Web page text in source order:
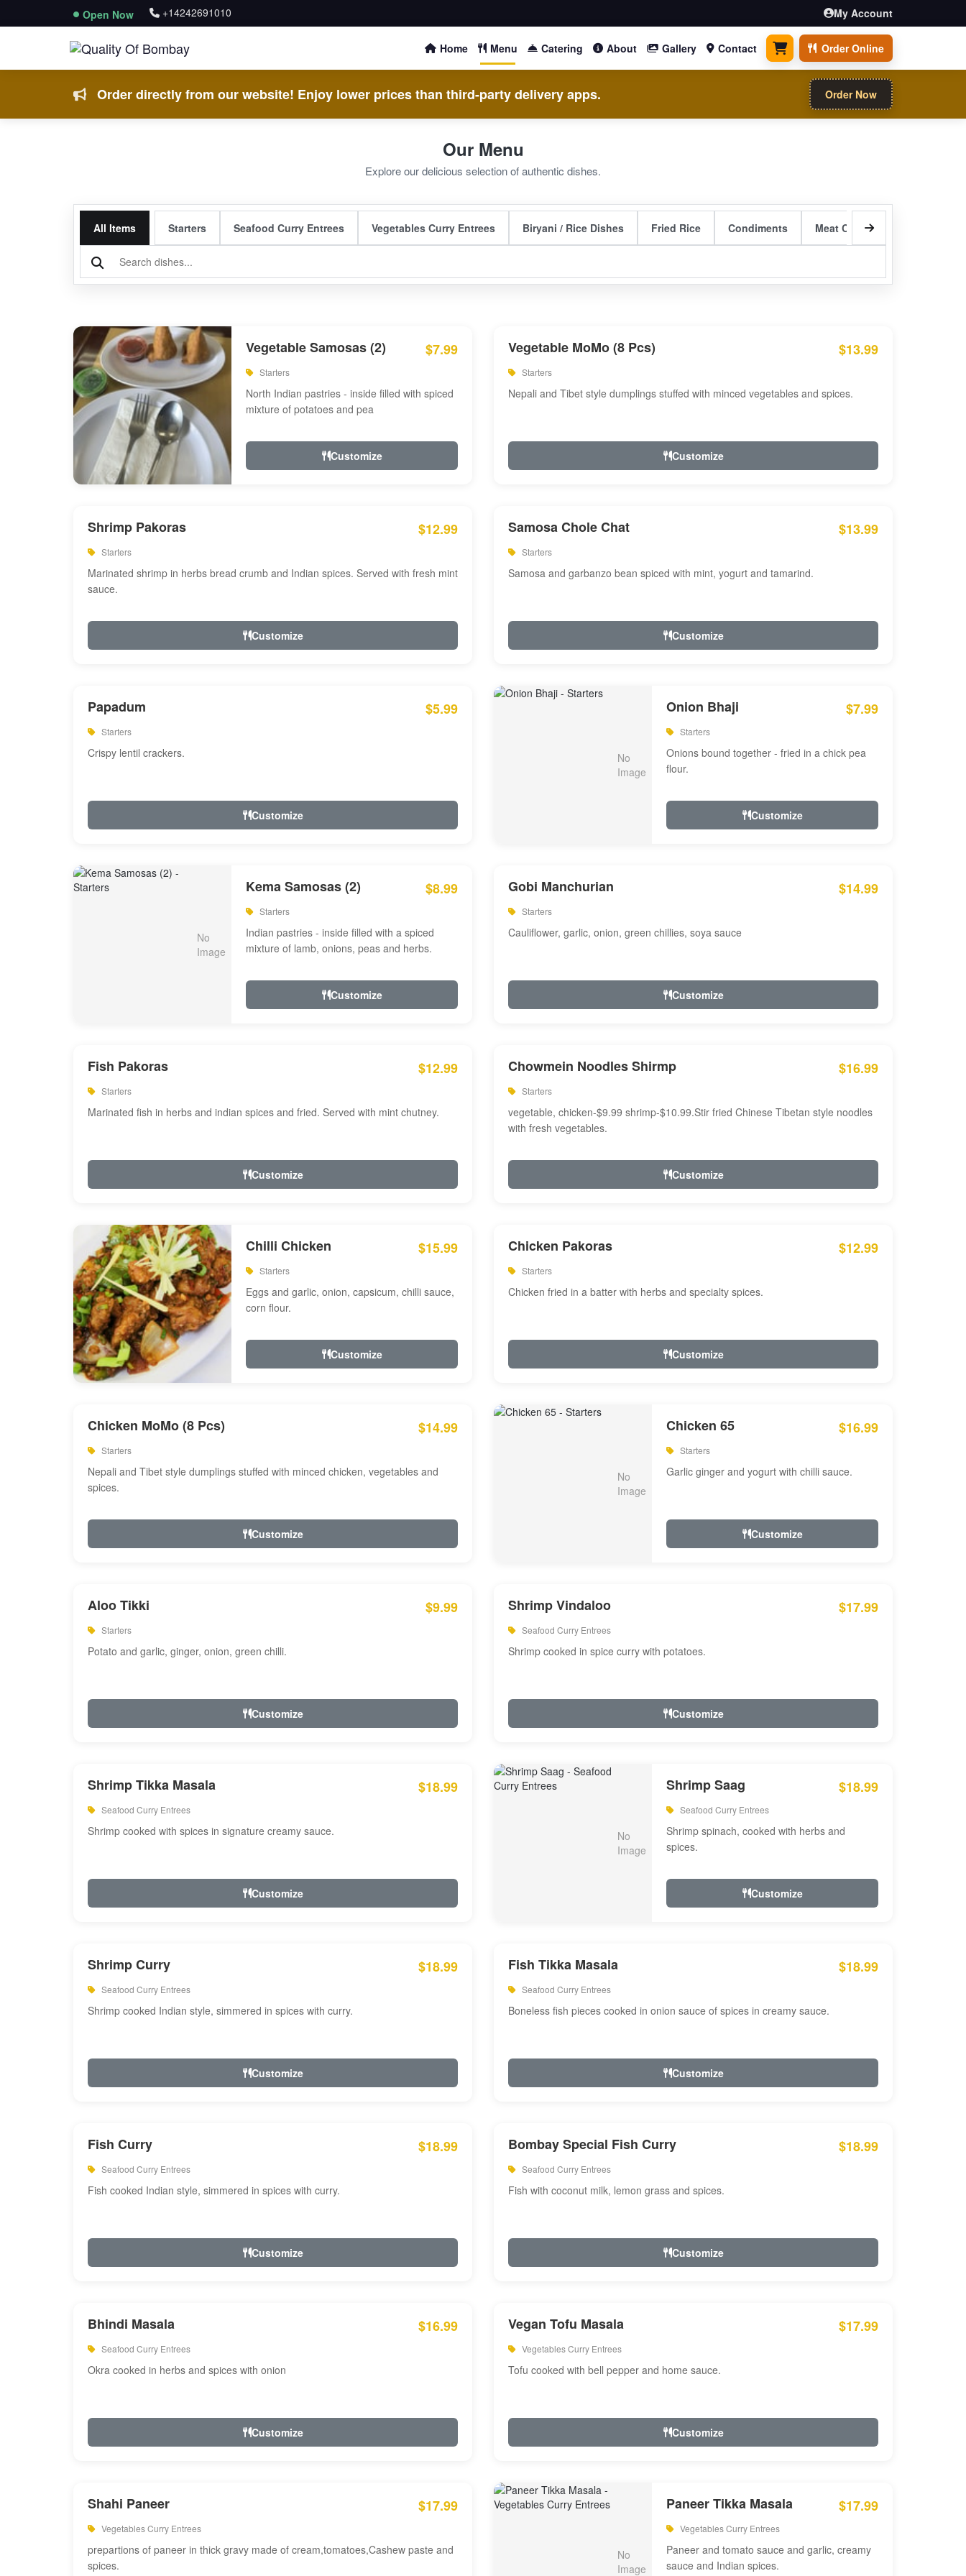
Open Now +14242691010 My Account
Home Menu Catering About Gallery Contact 0 items Order Online
Order directly from our website! Enjoy lower prices than third-party delivery apps. Order Now
Our Menu
Explore our delicious selection of authentic dishes.
All Items Starters Seafood Curry Entrees Vegetables Curry Entrees Biryani / Rice Dishes Fried Rice Condiments Meat Curry Entrees
Vegetable Samosas (2) $7.99
Starters
North Indian pastries - inside filled with spiced
mixture of potatoes and pea
Customize
Vegetable MoMo (8 Pcs) $13.99
Starters
Nepali and Tibet style dumplings stuffed with minced vegetables and spices.
Customize
Shrimp Pakoras $12.99
Starters
Marinated shrimp in herbs bread crumb and Indian spices. Served with fresh mint
sauce.
Customize
Samosa Chole Chat $13.99
Starters
Samosa and garbanzo bean spiced with mint, yogurt and tamarind.
Customize
Papadum $5.99
Starters
Crispy lentil crackers.
Customize
Onion Bhaji $7.99
Starters
Onions bound together - fried in a chick pea
flour.
Customize
Kema Samosas (2) $8.99
Starters
Indian pastries - inside filled with a spiced
mixture of lamb, onions, peas and herbs.
Customize
Gobi Manchurian $14.99
Starters
Cauliflower, garlic, onion, green chillies, soya sauce
Customize
Fish Pakoras $12.99
Starters
Marinated fish in herbs and indian spices and fried. Served with mint chutney.
Customize
Chowmein Noodles Shirmp $16.99
Starters
vegetable, chicken-$9.99 shrimp-$10.99.Stir fried Chinese Tibetan style noodles
with fresh vegetables.
Customize
Chilli Chicken $15.99
Starters
Eggs and garlic, onion, capsicum, chilli sauce,
corn flour.
Customize
Chicken Pakoras $12.99
Starters
Chicken fried in a batter with herbs and specialty spices.
Customize
Chicken MoMo (8 Pcs) $14.99
Starters
Nepali and Tibet style dumplings stuffed with minced chicken, vegetables and
spices.
Customize
Chicken 65 $16.99
Starters
Garlic ginger and yogurt with chilli sauce.
Customize
Aloo Tikki $9.99
Starters
Potato and garlic, ginger, onion, green chilli.
Customize
Shrimp Vindaloo $17.99
Seafood Curry Entrees
Shrimp cooked in spice curry with potatoes.
Customize
Shrimp Tikka Masala $18.99
Seafood Curry Entrees
Shrimp cooked with spices in signature creamy sauce.
Customize
Shrimp Saag $18.99
Seafood Curry Entrees
Shrimp spinach, cooked with herbs and
spices.
Customize
Shrimp Curry $18.99
Seafood Curry Entrees
Shrimp cooked Indian style, simmered in spices with curry.
Customize
Fish Tikka Masala $18.99
Seafood Curry Entrees
Boneless fish pieces cooked in onion sauce of spices in creamy sauce.
Customize
Fish Curry $18.99
Seafood Curry Entrees
Fish cooked Indian style, simmered in spices with curry.
Customize
Bombay Special Fish Curry $18.99
Seafood Curry Entrees
Fish with coconut milk, lemon grass and spices.
Customize
Bhindi Masala $16.99
Seafood Curry Entrees
Okra cooked in herbs and spices with onion
Customize
Vegan Tofu Masala $17.99
Vegetables Curry Entrees
Tofu cooked with bell pepper and home sauce.
Customize
Shahi Paneer $17.99
Vegetables Curry Entrees
prepartions of paneer in thick gravy made of cream,tomatoes,Cashew paste and
spices.
Paneer Tikka Masala $17.99
Vegetables Curry Entrees
Paneer and tomato sauce and garlic, creamy
sauce and Indian spices.